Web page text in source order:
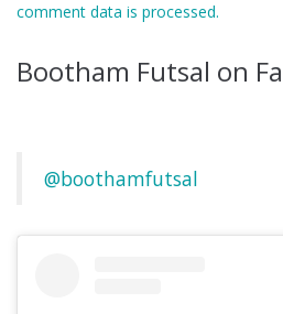
comment data is processed.
Bootham Futsal on
@boothamfutsal